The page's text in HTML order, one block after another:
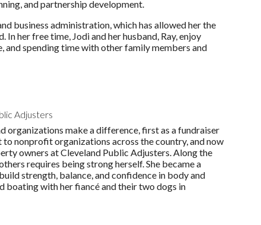
and partnership development.
business administration, which has allowed her the
her free time, Jodi and her husband, Ray, enjoy
spending time with other family members and
Adjusters
organizations make a difference, first as a fundraiser
to nonprofit organizations across the country, and now
owners at Cleveland Public Adjusters. Along the
requires being strong herself. She became a
strength, balance, and confidence in body and
boating with her fiancé and their two dogs in